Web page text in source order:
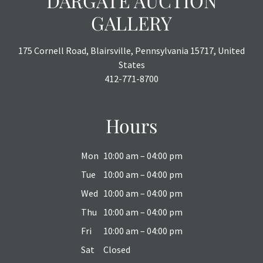
GALLERY
175 Cornell Road, Blairsville, Pennsylvania 15717, United
States
412-771-8700
Hours
Mon 10:00 am – 04:00 pm
Tue
10:00 am – 04:00 pm
Wed 10:00 am – 04:00 pm
Thu
10:00 am – 04:00 pm
Fri
10:00 am – 04:00 pm
Sat
Closed